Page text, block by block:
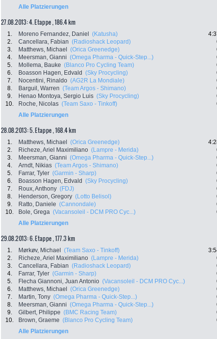
Alle Platzierungen
27.08.2013: 4. Etappe , 186.4 km
1. Moreno Fernandez, Daniel (Katusha)
2.
Cancellara, Fabian (Radioshack Leopard)
3.
Matthews, Michael (Orica Greenedge)
4.
Meersman, Gianni (Omega Pharma - Quick-Step...)
5.
Mollema, Bauke (Blanco Pro Cycling Team)
6.
Boasson Hagen, Edvald (Sky Procycling)
7.
Nocentini, Rinaldo (AG2R La Mondiale)
8.
Barguil, Warren (Team Argos - Shimano)
9.
Henao Montoya, Sergio Luis (Sky Procycling)
10.
Roche, Nicolas (Team Saxo - Tinkoff)
Alle Platzierungen
28.08.2013: 5. Etappe , 168.4 km
1. Matthews, Michael (Orica Greenedge)
2.
Richeze, Ariel Maximiliano (Lampre - Merida)
3.
Meersman, Gianni (Omega Pharma - Quick-Step...)
4.
Arndt, Nikias (Team Argos - Shimano)
5.
Farrar, Tyler (Garmin - Sharp)
6.
Boasson Hagen, Edvald (Sky Procycling)
7.
Roux, Anthony (FDJ)
8.
Henderson, Gregory (Lotto Belisol)
9.
Ratto, Daniele (Cannondale)
10.
Bole, Grega (Vacansoleil - DCM PRO Cyc...)
Alle Platzierungen
29.08.2013: 6. Etappe , 177.3 km
1. Mørkøv, Michael (Team Saxo - Tinkoff)
2.
Richeze, Ariel Maximiliano (Lampre - Merida)
3.
Cancellara, Fabian (Radioshack Leopard)
4.
Farrar, Tyler (Garmin - Sharp)
5.
Flecha Giannoni, Juan Antonio (Vacansoleil - DCM PRO Cyc...)
6.
Matthews, Michael (Orica Greenedge)
7.
Martin, Tony (Omega Pharma - Quick-Step...)
8.
Meersman, Gianni (Omega Pharma - Quick-Step...)
9.
Gilbert, Philippe (BMC Racing Team)
10.
Brown, Graeme (Blanco Pro Cycling Team)
Alle Platzierungen